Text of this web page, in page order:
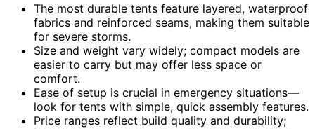
The most durable tents feature layered, waterproof
fabrics and reinforced seams, making them suitable
for severe storms.
Size and weight vary widely; compact models are
easier to carry but may offer less space or
comfort.
Ease of setup is crucial in emergency situations—
look for tents with simple, quick assembly features.
Price ranges reflect build quality and durability;